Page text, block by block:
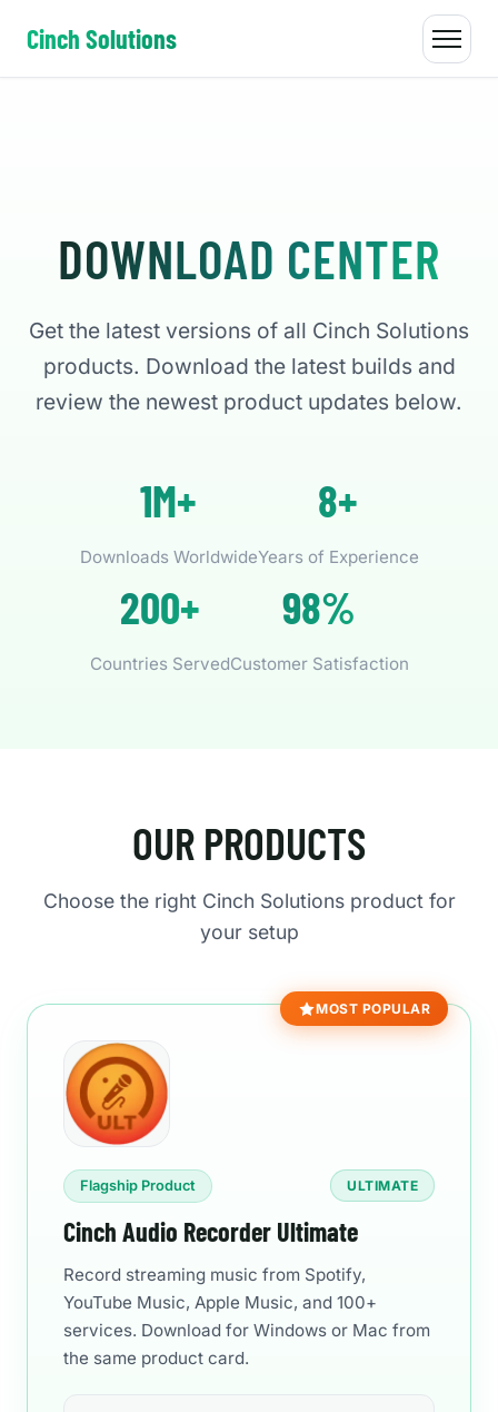
Cinch Solutions
DOWNLOAD CENTER
Get the latest versions of all Cinch Solutions
products. Download the latest builds and
review the newest product updates below.
1M+
Downloads Worldwide
8+
Years of Experience
200+
Countries Served
98%
Customer Satisfaction
OUR PRODUCTS
Choose the right Cinch Solutions product for
your setup
MOST POPULAR
Flagship Product ULTIMATE
Cinch Audio Recorder Ultimate
Record streaming music from Spotify,
YouTube Music, Apple Music, and 100+
services. Download for Windows or Mac from
the same product card.